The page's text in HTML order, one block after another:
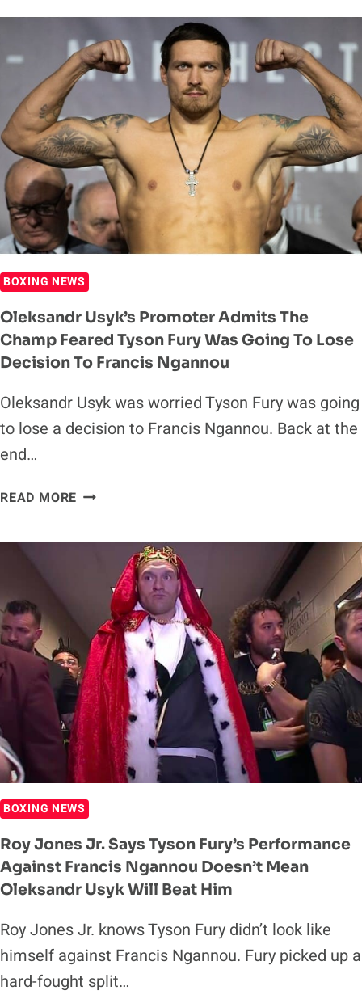
FAVORITE
TO
BEAT
USYK
AHEAD
OF
TITLE
UNIFICATION
FIGHT
IN
FEBRUARY
NEXT
YEAR
BOXING NEWS
Oleksandr Usyk’s Promoter Admits The
Champ Feared Tyson Fury Was Going To Lose
Decision To Francis Ngannou
Oleksandr Usyk was worried Tyson Fury was going
to lose a decision to Francis Ngannou. Back at the
end…
READ MORE OLEKSANDR
CHAMP
FEARED
TYSON
FURY
WAS
GOING
TO
LOSE
DECISION
TO
FRANCIS
NGANNOU
BOXING NEWS
Roy Jones Jr. Says Tyson Fury’s Performance
Against Francis Ngannou Doesn’t Mean
Oleksandr Usyk Will Beat Him
Roy Jones Jr. knows Tyson Fury didn’t look like
himself against Francis Ngannou. Fury picked up a
hard-fought split…